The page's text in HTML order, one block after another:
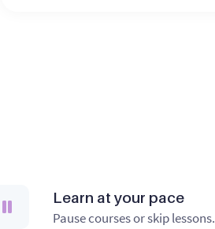
Learn at your pace
Pause courses or skip lessons.